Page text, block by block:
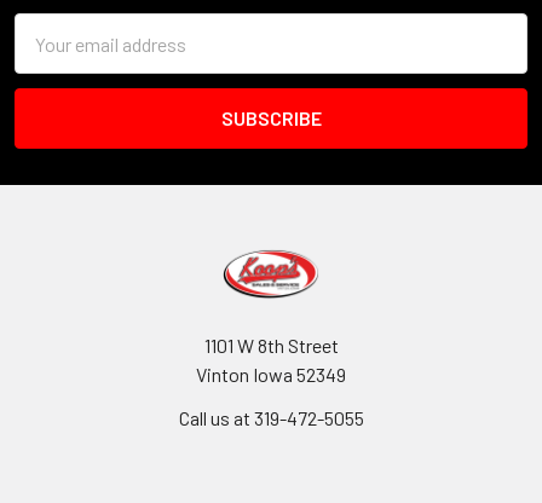
Address
1101 W 8th Street
Vinton Iowa 52349
Call us at 319-472-5055